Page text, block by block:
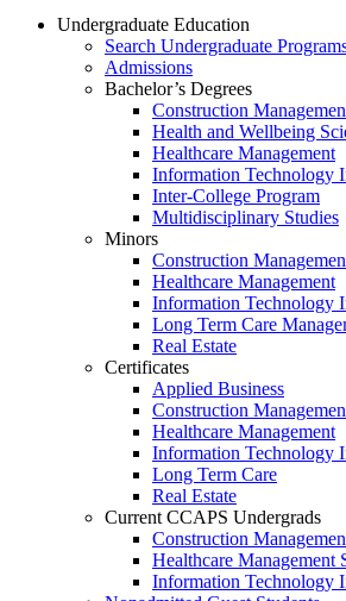
Undergraduate Education
Search Undergraduate
Admissions
Bachelor’s Degrees
Construction
Health and Wellbeing
Healthcare Management
Information Technology
Inter-College Program
Multidisciplinary Studies
Minors
Construction
Healthcare Management
Information Technology
Long Term Care
Real Estate
Certificates
Applied Business
Construction
Healthcare Management
Information Technology
Long Term Care
Real Estate
Current CCAPS Undergrads
Construction
Healthcare Management
Information Technology